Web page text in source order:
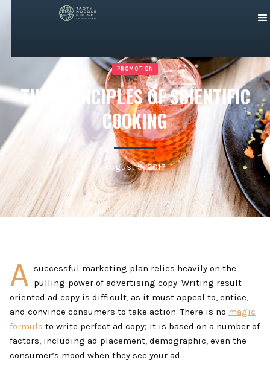
PROMOTION
THE PRINCIPLES OF SCIENTIFIC
COOKING
August 9, 2017
A successful marketing plan relies heavily on the
pulling-power of advertising copy. Writing result-
oriented ad copy is difficult, as it must appeal to, entice,
and convince consumers to take action. There is no magic
formula to write perfect ad copy; it is based on a number of
factors, including ad placement, demographic, even the
consumer’s mood when they see your ad.